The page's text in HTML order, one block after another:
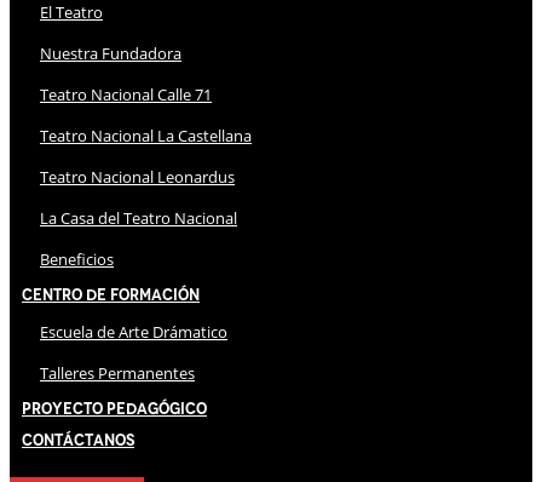
El Teatro
Nuestra Fundadora
Teatro Nacional Calle 71
Teatro Nacional La Castellana
Teatro Nacional Leonardus
La Casa del Teatro Nacional
Beneficios
Centro de Formación
Escuela de Arte Drámatico
Talleres Permanentes
Proyecto Pedagógico
Contáctanos